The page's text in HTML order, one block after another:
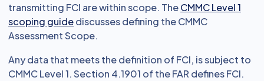
transmitting FCI are within scope. TheCMMC Level 1
scoping guidediscusses defining the CMMC
Assessment Scope.
Any data that meets the definition of FCI, is subject to
CMMC Level 1. Section 4.1901 of the FAR defines FCI.